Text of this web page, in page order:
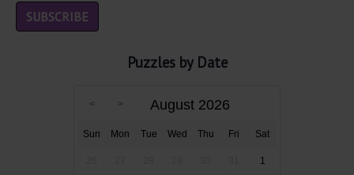
Puzzles by Date
August 2026
Sun Mon Tue Wed Thu Fri Sat
1